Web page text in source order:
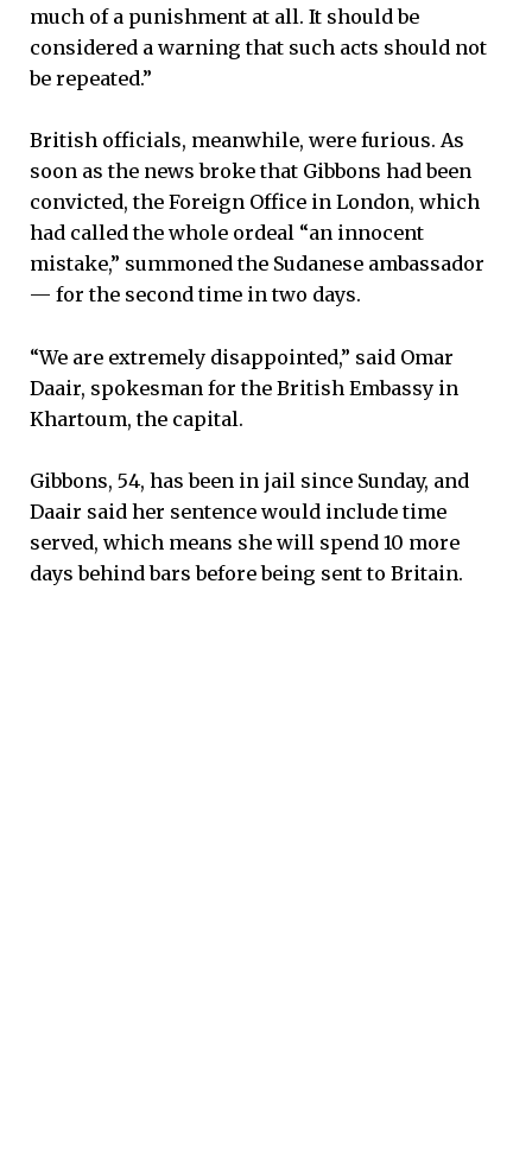
much of a punishment at all. It should be
considered a warning that such acts should not
be repeated.”
British officials, meanwhile, were furious. As
soon as the news broke that Gibbons had been
convicted, the Foreign Office in London, which
had called the whole ordeal “an innocent
mistake,” summoned the Sudanese ambassador
— for the second time in two days.
“We are extremely disappointed,” said Omar
Daair, spokesman for the British Embassy in
Khartoum, the capital.
Gibbons, 54, has been in jail since Sunday, and
Daair said her sentence would include time
served, which means she will spend 10 more
days behind bars before being sent to Britain.